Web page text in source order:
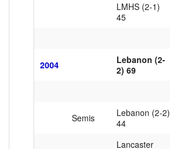
LMHS (2-1)
45
2004
Lebanon (2-
2) 69
Semis
Lebanon (2-2)
44
Lancaster